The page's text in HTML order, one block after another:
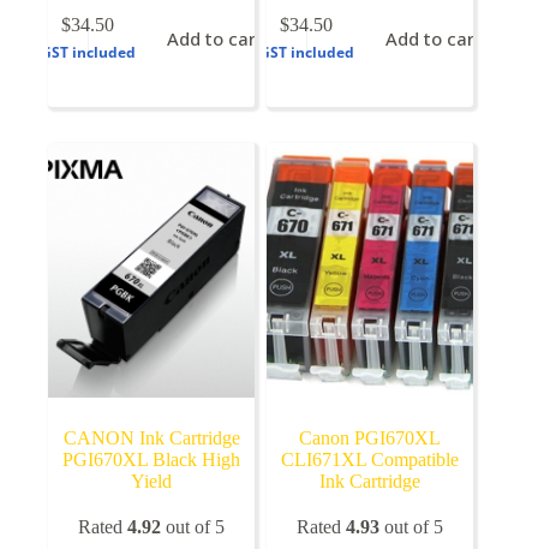
$34.50
GST included
Add to cart
$34.50
GST included
Add to cart
CANON Ink Cartridge
PGI670XL Black High
Yield
Rated4.92 out of 5
Canon PGI670XL
CLI671XL Compatible
Ink Cartridge
Rated4.93 out of 5